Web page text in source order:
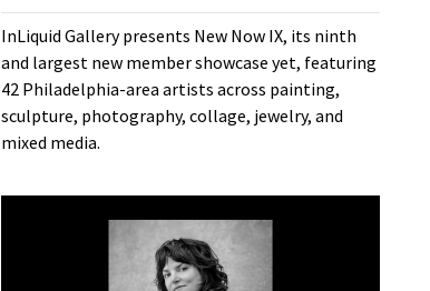
InLiquid Gallery presents New Now IX, its ninth
and largest new member showcase yet, featuring
42 Philadelphia-area artists across painting,
sculpture, photography, collage, jewelry, and
mixed media.